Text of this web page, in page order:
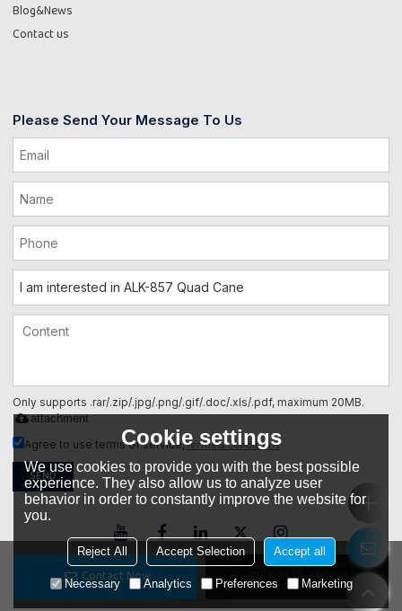
Contact Now Add To Wishlist
Blog&News
Contact us
Please Send Your Message To Us
Only supports .rar/.zip/.jpg/.png/.gif/.doc/.xls/.pdf, maximum 20MB.
attachment
Agree to use terms of service,Terms & Conditions
SEND
Copyright © 2026Foshan ALK Electric Appliance Co., Ltd.Support By
BEE Cloud
Cookie settings
We use cookies to provide you with the best possible
experience. They also allow us to analyze user
behavior in order to constantly improve the website for
you.
Reject All Accept Selection Accept all
Necessary Analytics Preferences Marketing